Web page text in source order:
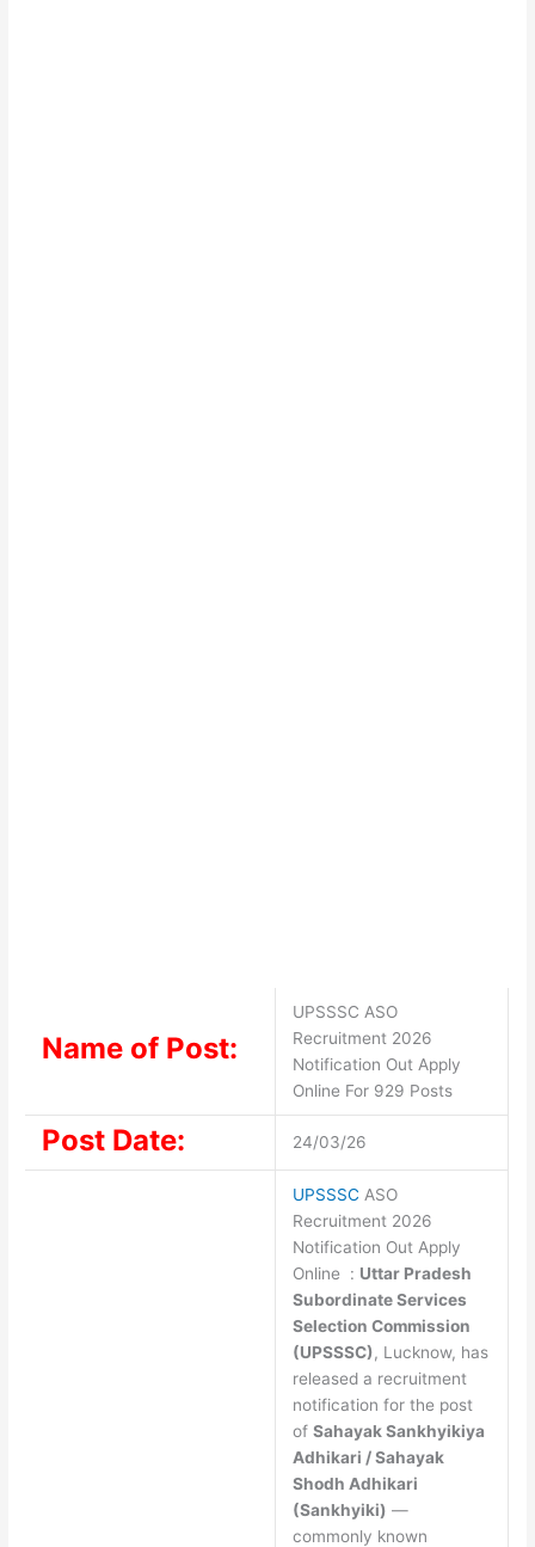
Name of Post:
UPSSSC ASO
Recruitment 2026
Notification Out Apply
Online For 929 Posts
Post Date: 24/03/26
UPSSSC ASO
Recruitment 2026
Notification Out Apply
Online : Uttar Pradesh
Subordinate Services
Selection Commission
(UPSSSC), Lucknow, has
released a recruitment
notification for the post
of Sahayak Sankhyikiya
Adhikari / Sahayak
Shodh Adhikari
(Sankhyiki) —
commonly known